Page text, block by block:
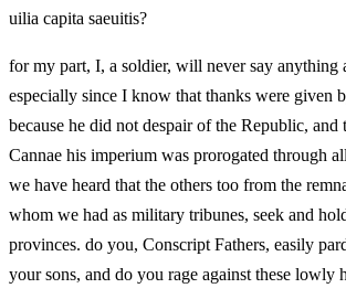
uilia capita saeuitis?
for my part, I, a soldier, will never say anything
especially since I know that thanks were given
because he did not despair of the Republic, and
Cannae his imperium was prorogated through
we have heard that the others too from the
whom we had as military tribunes, seek and
provinces. do you, Conscript Fathers, easily
your sons, and do you rage against these lowly